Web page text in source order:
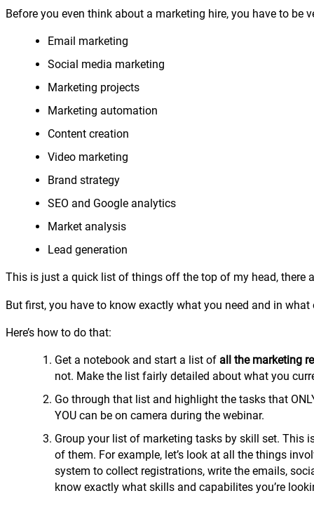
Before you even think about a marketing hire, you have to be
Email marketing
Social media marketing
Marketing projects
Marketing automation
Content creation
Video marketing
Brand strategy
SEO and Google analytics
Market analysis
Lead generation
This is just a quick list of things off the top of my head, there
But first, you have to know exactly what you need and in what
Here’s how to do that:
Get a notebook and start a list of all the marketing
not. Make the list fairly detailed about what you
Go through that list and highlight the tasks that
YOU can be on camera during the webinar.
Group your list of marketing tasks by skill set. This
of them. For example, let’s look at all the things
system to collect registrations, write the emails,
know exactly what skills and capabilites you’re